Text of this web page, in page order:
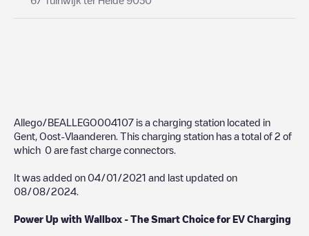
Allego/BEALLEGO004107 is a charging station located in
Gent Oost-Vlaanderen . This charging station has a total of 2 of
which 0 are fast charge connectors.
It was added on 04/01/2021 and last updated on
08/08/2024
Power Up with Wallbox - The Smart Choice for EV Charging